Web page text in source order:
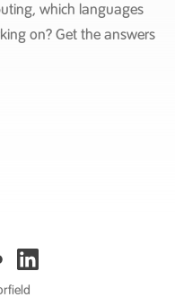
which languages
on? Get the answers
linkedin